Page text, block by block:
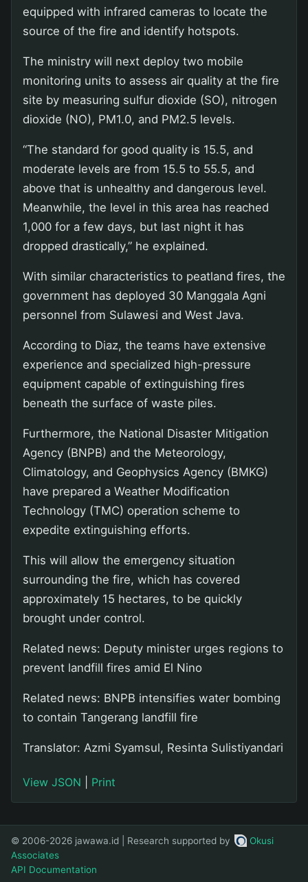
equipped with infrared cameras to locate the
source of the fire and identify hotspots.
The ministry will next deploy two mobile
monitoring units to assess air quality at the fire
site by measuring sulfur dioxide (SO), nitrogen
dioxide (NO), PM1.0, and PM2.5 levels.
“The standard for good quality is 15.5, and
moderate levels are from 15.5 to 55.5, and
above that is unhealthy and dangerous level.
Meanwhile, the level in this area has reached
1,000 for a few days, but last night it has
dropped drastically,” he explained.
With similar characteristics to peatland fires, the
government has deployed 30 Manggala Agni
personnel from Sulawesi and West Java.
According to Diaz, the teams have extensive
experience and specialized high-pressure
equipment capable of extinguishing fires
beneath the surface of waste piles.
Furthermore, the National Disaster Mitigation
Agency (BNPB) and the Meteorology,
Climatology, and Geophysics Agency (BMKG)
have prepared a Weather Modification
Technology (TMC) operation scheme to
expedite extinguishing efforts.
This will allow the emergency situation
surrounding the fire, which has covered
approximately 15 hectares, to be quickly
brought under control.
Related news: Deputy minister urges regions to
prevent landfill fires amid El Nino
Related news: BNPB intensifies water bombing
to contain Tangerang landfill fire
Translator: Azmi Syamsul, Resinta Sulistiyandari
View JSON Print
© 2006-2026 jawawa.id | Research supported by
Okusi
Associates
API Documentation